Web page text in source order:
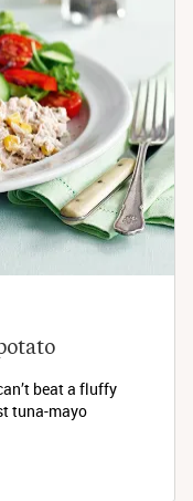
beat a fluffy
tuna-mayo